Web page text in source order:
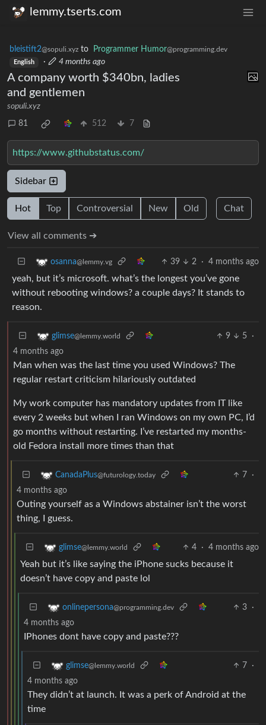
lemmy.tserts.com
bleistift2@sopuli.xyz to Programmer Humor@programming.dev
English · 4 months ago
A company worth $340bn, ladies
and gentlemen
sopuli.xyz
81 512 7
https://www.githubstatus.com/
Sidebar
Hot Top Controversial New Old Chat
View all comments ➔
osanna@lemmy.vg 39 2 · 4 months ago
yeah, but it’s microsoft. what’s the longest you’ve gone
without rebooting windows? a couple days? It stands to
reason.
glimse@lemmy.world 9 5
·
4 months ago
Man when was the last time you used Windows? The
regular restart criticism hilariously outdated
My work computer has mandatory updates from IT like
every 2 weeks but when I ran Windows on my own PC, I’d
go months without restarting. I’ve restarted my months-
old Fedora install more times than that
CanadaPlus@futurology.today 7
·
4 months ago
Outing yourself as a Windows abstainer isn’t the worst
thing, I guess.
glimse@lemmy.world 4 · 4 months ago
Yeah but it’s like saying the iPhone sucks because it
doesn’t have copy and paste lol
onlinepersona@programming.dev 3
·
4 months ago
IPhones dont have copy and paste???
glimse@lemmy.world 7
·
4 months ago
They didn’t at launch. It was a perk of Android at the
time